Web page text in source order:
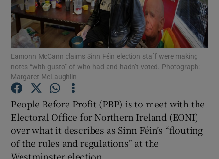
Show Motors sub sections
Show Podcasts sub sections
Eamonn McCann claims Sinn Féin election staff were making
notes “with gusto” of who had and hadn’t voted. Photograph:
Margaret McLaughlin
People Before Profit (PBP) is to meet with the
Electoral Office for Northern Ireland (EONI)
over what it describes as Sinn Féin’s “flouting
of the rules and regulations” at the
Westminster election.